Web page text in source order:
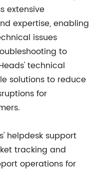
extensive
expertise, enabling
issues
to
technical
solutions to reduce
for
helpdesk support
tracking and
operations for